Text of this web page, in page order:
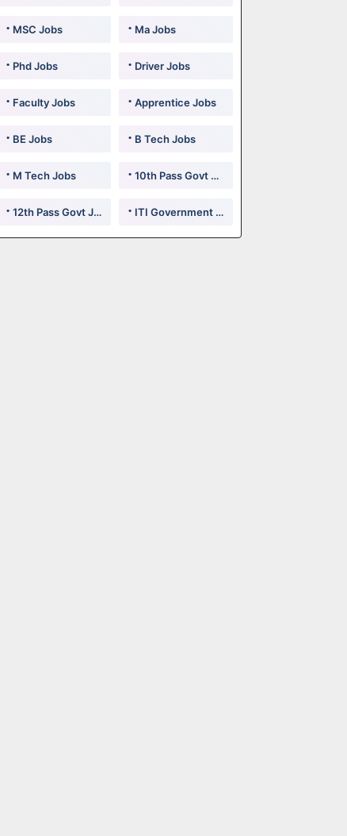
MSC Jobs Ma Jobs
Phd Jobs Driver Jobs
Faculty Jobs Apprentice Jobs
BE Jobs B Tech Jobs
M Tech Jobs 10th Pass Govt Jobs
12th Pass Govt Jobs ITI Government Jobs